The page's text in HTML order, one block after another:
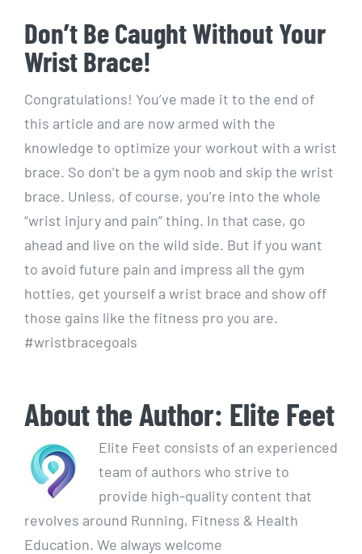
Don’t Be Caught Without Your
Wrist Brace!
Congratulations! You’ve made it to the end of
this article and are now armed with the
knowledge to optimize your workout with a wrist
brace. So don’t be a gym noob and skip the wrist
brace. Unless, of course, you’re into the whole
“wrist injury and pain” thing. In that case, go
ahead and live on the wild side. But if you want
to avoid future pain and impress all the gym
hotties, get yourself a wrist brace and show off
those gains like the fitness pro you are.
#wristbracegoals
About the Author: Elite Feet
Elite Feet consists of an experienced
team of authors who strive to
provide high-quality content that
revolves around Running, Fitness & Health
Education. We always welcome